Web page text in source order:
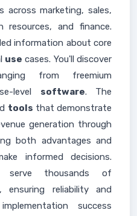
across marketing, sales,
resources, and finance.
information about core
use cases. You'll discover
from freemium
level software. The
tools that demonstrate
generation through
both advantages and
informed decisions.
serve thousands of
ensuring reliability and
success